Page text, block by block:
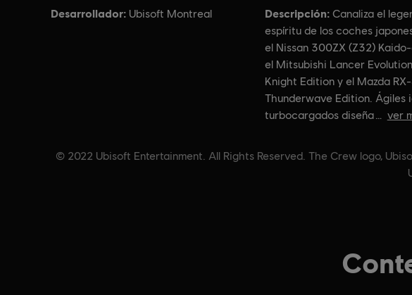
Desarrollador: Ubisoft Montreal Descripción: Canaliza el
espíritu de los coches
el Nissan 300ZX (Z32)
el Mitsubishi Lancer
Knight Edition y el Mazda
Thunderwave Edition. Ágiles
turbocargados diseña
ver
© 2022 Ubisoft Entertainment. All Rights Reserved. The Crew logo,